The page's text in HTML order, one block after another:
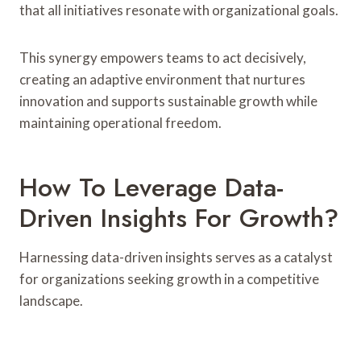
that all initiatives resonate with organizational goals.
This synergy empowers teams to act decisively,
creating an adaptive environment that nurtures
innovation and supports sustainable growth while
maintaining operational freedom.
How To Leverage Data-
Driven Insights For Growth?
Harnessing data-driven insights serves as a catalyst
for organizations seeking growth in a competitive
landscape.